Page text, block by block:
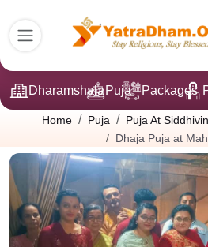
DharamshalaPuja Packages
Home Puja
Puja At
Dhaja Puja at